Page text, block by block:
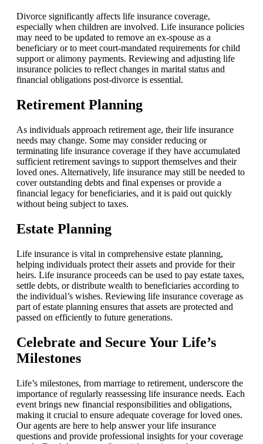
Divorce significantly affects life insurance coverage,
especially when children are involved. Life insurance policies
may need to be updated to remove an ex-spouse as a
beneficiary or to meet court-mandated requirements for child
support or alimony payments. Reviewing and adjusting life
insurance policies to reflect changes in marital status and
financial obligations post-divorce is essential.
Retirement Planning
As individuals approach retirement age, their life insurance
needs may change. Some may consider reducing or
terminating life insurance coverage if they have accumulated
sufficient retirement savings to support themselves and their
loved ones. Alternatively, life insurance may still be needed to
cover outstanding debts and final expenses or provide a
financial legacy for beneficiaries, and it is paid out quickly
without being subject to taxes.
Estate Planning
Life insurance is vital in comprehensive estate planning,
helping individuals protect their assets and provide for their
heirs. Life insurance proceeds can be used to pay estate taxes,
settle debts, or distribute wealth to beneficiaries according to
the individual’s wishes. Reviewing life insurance coverage as
part of estate planning ensures that assets are protected and
passed on efficiently to future generations.
Celebrate and Secure Your Life’s
Milestones
Life’s milestones, from marriage to retirement, underscore the
importance of regularly reassessing life insurance needs. Each
event brings new financial responsibilities and obligations,
making it crucial to ensure adequate coverage for loved ones.
Our agents are here to help answer your life insurance
questions and provide professional insights for your coverage